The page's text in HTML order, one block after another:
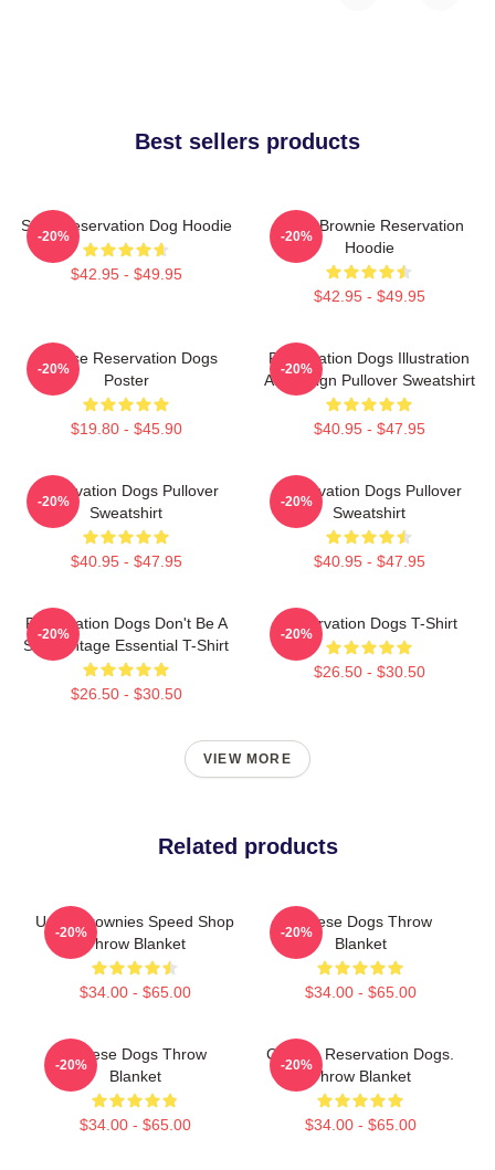
Best sellers products
Spirit Reservation Dog Hoodie
$42.95 - $49.95
-20%
Uncle Brownie Reservation
Hoodie
$42.95 - $49.95
-20%
Cheese Reservation Dogs
Poster
$19.80 - $45.90
-20%
Reservation Dogs Illustration
Art Design Pullover Sweatshirt
$40.95 - $47.95
-20%
Reservation Dogs Pullover
Sweatshirt
$40.95 - $47.95
-20%
Reservation Dogs Pullover
Sweatshirt
$40.95 - $47.95
-20%
Reservation Dogs Don't Be A
ShitsVintage Essential T-Shirt
$26.50 - $30.50
-20%
Reservation Dogs T-Shirt
$26.50 - $30.50
-20%
VIEW MORE
Related products
Uncle Brownies Speed Shop
Throw Blanket
$34.00 - $65.00
-20%
Cheese Dogs Throw
Blanket
$34.00 - $65.00
-20%
Cheese Dogs Throw
Blanket
$34.00 - $65.00
-20%
Cheese Reservation Dogs.
Throw Blanket
$34.00 - $65.00
-20%